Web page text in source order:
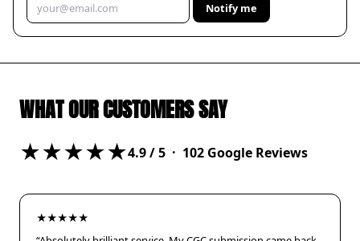
Notify me
WHAT OUR CUSTOMERS SAY
★★★★★4.9/ 5 · 102 Google Reviews
★★★★★